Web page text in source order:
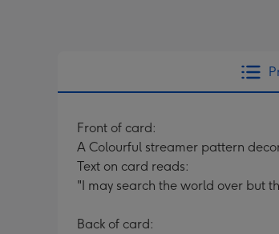
Front of card:
A Colourful streamer pattern
Text on card reads:
"I may search the world over but
Back of card: